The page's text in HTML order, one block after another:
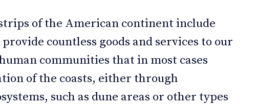
of the American continent include
countless goods and services to our
communities that in most cases
of the coasts, either through
such as dune areas or other types